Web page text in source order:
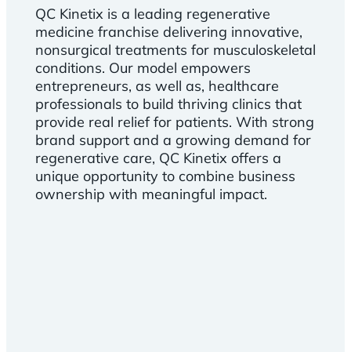
QC Kinetix is a leading regenerative
medicine franchise delivering innovative,
nonsurgical treatments for musculoskeletal
conditions. Our model empowers
entrepreneurs, as well as, healthcare
professionals to build thriving clinics that
provide real relief for patients. With strong
brand support and a growing demand for
regenerative care, QC Kinetix offers a
unique opportunity to combine business
ownership with meaningful impact.